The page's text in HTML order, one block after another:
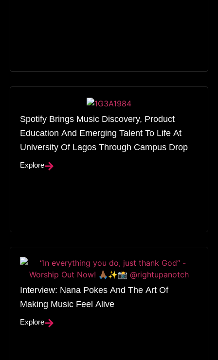
Spotify Brings Music Discovery, Product
Education And Emerging Talent To Life At
University Of Lagos Through Campus Drop
Explore
Interview: Nana Pokes And The Art Of
Making Music Feel Alive
Explore